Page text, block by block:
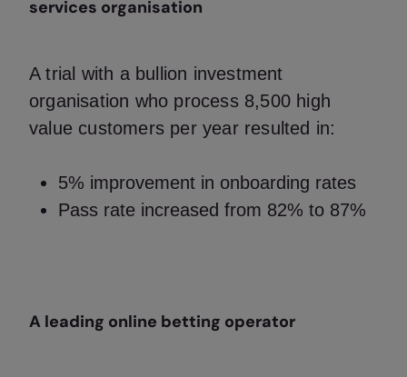
services organisation
A trial with a bullion investment
organisation who process 8,500 high
value customers per year resulted in:
5% improvement in onboarding rates
Pass rate increased from 82% to 87%
A leading online betting operator